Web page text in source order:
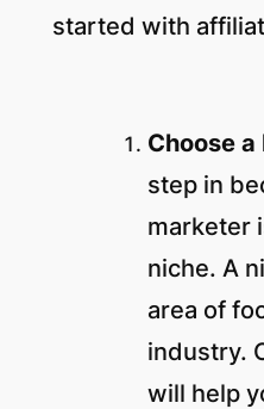
started with
Choose a
step in
marketer
niche. A
area of
industry.
will help